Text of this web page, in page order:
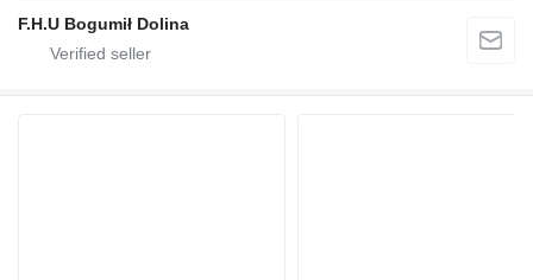
F.H.U Bogumił Dolina